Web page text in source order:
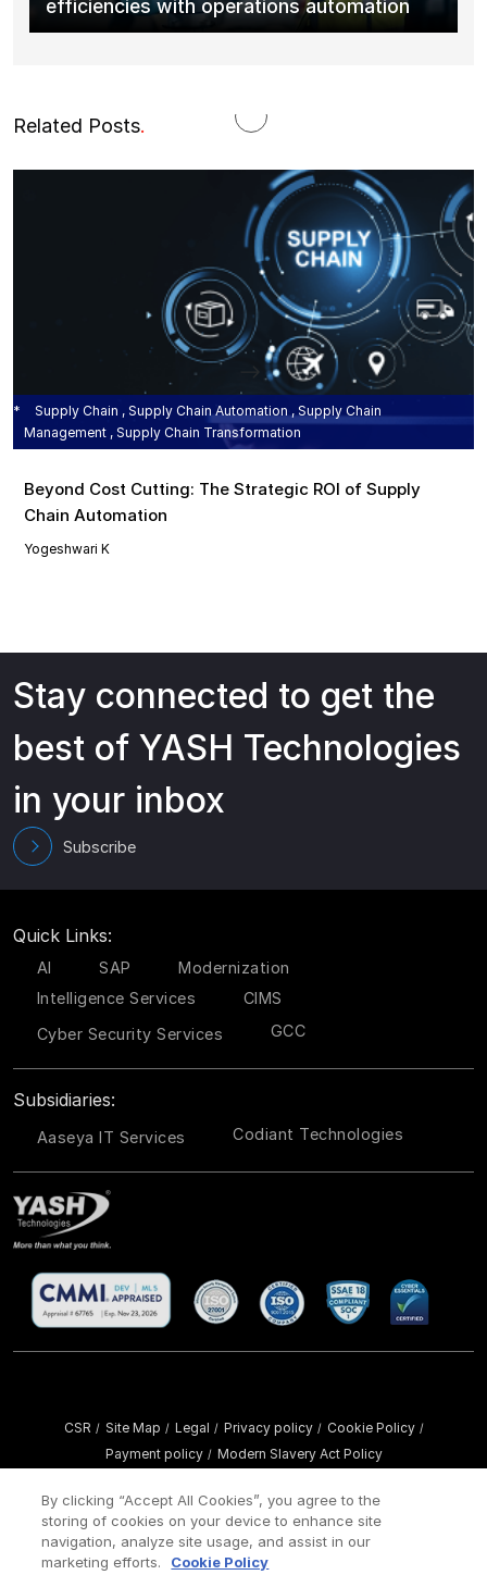
efficiencies with operations automation
Related Posts.
Supply Chain , Supply Chain Automation , Supply Chain
Management , Supply Chain Transformation
Beyond Cost Cutting: The Strategic ROI of Supply
Chain Automation
Yogeshwari K
Stay connected to get the
best of YASH Technologies
in your inbox
Subscribe
Quick Links:
AI SAP
Modernization
Intelligence Services
CIMS
Cyber Security Services
GCC
Subsidiaries:
Aaseya IT Services Codiant Technologies
CSR / Site Map / Legal / Privacy policy / Cookie Policy /
Payment policy / Modern Slavery Act Policy
By clicking “Accept All Cookies”, you agree to the
storing of cookies on your device to enhance site
navigation, analyze site usage, and assist in our
marketing efforts.
Cookie Policy